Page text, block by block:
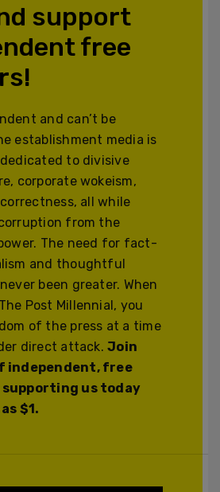
support
free
and can’t be
establishment media is
to divisive
corporate wokeism,
all while
from the
The need for fact-
and thoughtful
been greater. When
Post Millennial, you
of the press at a time
direct attack.Join
independent, free
us today
$1.